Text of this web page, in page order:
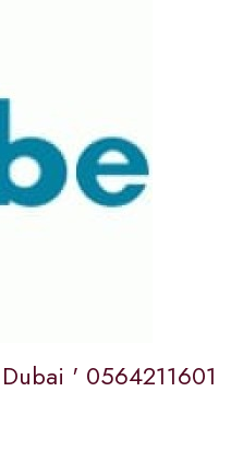
' 0564211601